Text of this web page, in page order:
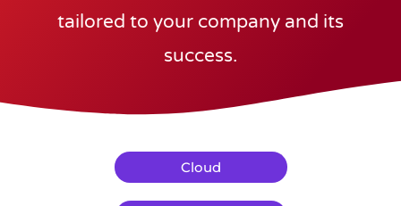
tailored to your company and its
success.
Cloud